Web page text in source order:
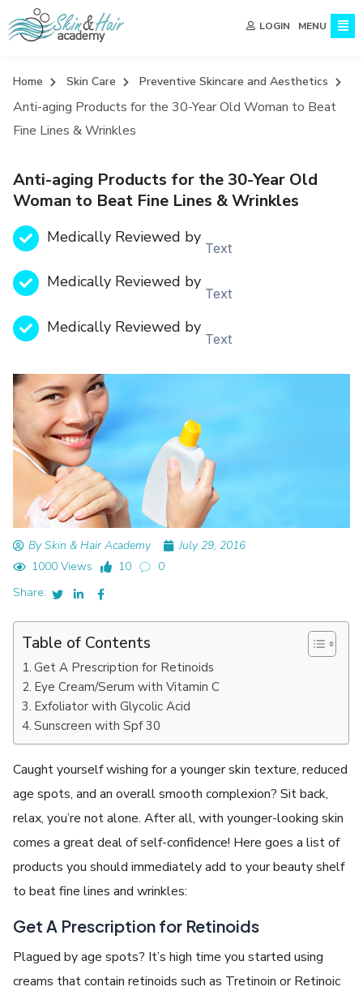
LOGIN MENU
Home Skin Care Preventive Skincare and Aesthetics
Anti-aging Products for the 30-Year Old Woman to Beat
Fine Lines & Wrinkles
Anti-aging Products for the 30-Year Old
Woman to Beat Fine Lines & Wrinkles
Medically Reviewed by
Text
Medically Reviewed by
Text
Medically Reviewed by
Text
By Skin & Hair Academy
July 29, 2016
1000 Views
10
0
Share:
Table of Contents
Get A Prescription for Retinoids
Eye Cream/Serum with Vitamin C
Exfoliator with Glycolic Acid
Sunscreen with Spf 30
Caught yourself wishing for a younger skin texture, reduced
age spots, and an overall smooth complexion? Sit back,
relax, you’re not alone. After all, with younger-looking skin
comes a great deal of self-confidence! Here goes a list of
products you should immediately add to your beauty shelf
to beat fine lines and wrinkles:
Get A Prescription for Retinoids
Plagued by age spots? It’s high time you started using
creams that contain retinoids such as Tretinoin or Retinoic